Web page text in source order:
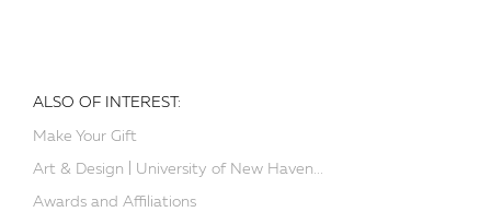
ALSO OF INTEREST:
Make Your Gift
Art & Design | University of New Haven...
Awards and Affiliations